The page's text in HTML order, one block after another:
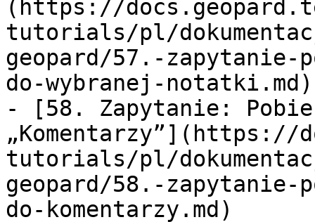
(https://
tutorials/pl/
geopard/57.-zapytanie-
do-wybranej-notatki.md)
- [58. Zapytanie:
„Komentarzy”](https://
tutorials/pl/
geopard/58.-zapytanie-
do-komentarzy.md)